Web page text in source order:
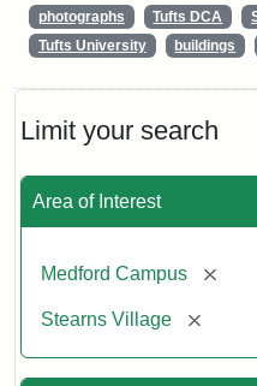
Limit your search
Area of Interest
Medford Campus
Stearns Village
photographs Tufts DCA
Tufts University
buildings